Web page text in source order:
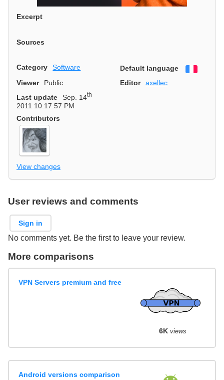
Excerpt
Sources
Category Software Default language
Viewer
Public Editor
axellec
Last update
Sep. 14th
2011 10:17:57 PM
Contributors
View changes
User reviews and comments
Sign in
No comments yet. Be the first to leave your review.
More comparisons
VPN Servers premium and free
6K views
Android versions comparison